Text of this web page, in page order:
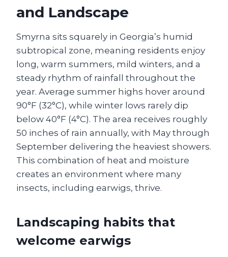
and Landscape
Smyrna sits squarely in Georgia’s humid
subtropical zone, meaning residents enjoy
long, warm summers, mild winters, and a
steady rhythm of rainfall throughout the
year. Average summer highs hover around
90°F (32°C), while winter lows rarely dip
below 40°F (4°C). The area receives roughly
50 inches of rain annually, with May through
September delivering the heaviest showers.
This combination of heat and moisture
creates an environment where many
insects, including earwigs, thrive.
Landscaping habits that
welcome earwigs